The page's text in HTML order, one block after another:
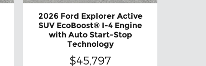
2026 Ford Explorer Active
SUV EcoBoost® I-4 Engine
with Auto Start-Stop
Technology
$45,797